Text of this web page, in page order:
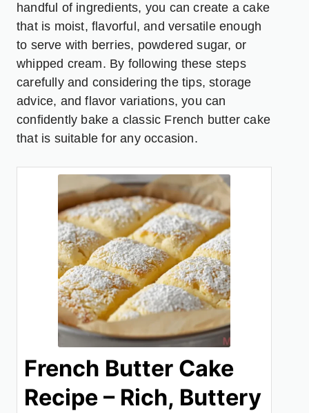
handful of ingredients, you can create a cake
that is moist, flavorful, and versatile enough
to serve with berries, powdered sugar, or
whipped cream. By following these steps
carefully and considering the tips, storage
advice, and flavor variations, you can
confidently bake a classic French butter cake
that is suitable for any occasion.
French Butter Cake
Recipe – Rich, Buttery